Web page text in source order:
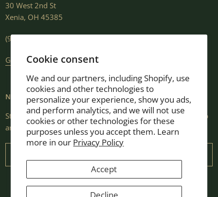
Cookie consent
We and our partners, including Shopify, use
cookies and other technologies to
personalize your experience, show you ads,
and perform analytics, and we will not use
cookies or other technologies for these
purposes unless you accept them. Learn
more in our Privacy Policy
Accept
30 West 2nd St
Xenia, OH 45385
(937) 376-2807
Get Directions
NEWSLETTER
Stay informed with market insights, selling guides, new shop
arrivals, and exclusive promotions.